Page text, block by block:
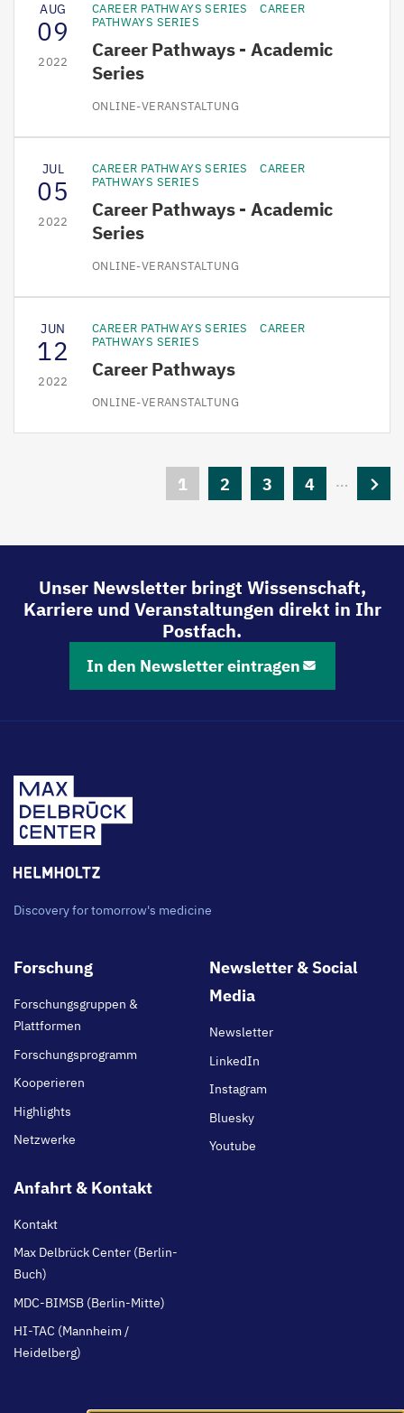
AUG
09
2022
CAREER PATHWAYS SERIES
CAREER
PATHWAYS SERIES
Career Pathways - Academic
Series
ONLINE-VERANSTALTUNG
JUL
05
2022
CAREER PATHWAYS SERIES
CAREER
PATHWAYS SERIES
Career Pathways - Academic
Series
ONLINE-VERANSTALTUNG
JUN
12
2022
CAREER PATHWAYS SERIES
CAREER
PATHWAYS SERIES
Career Pathways
ONLINE-VERANSTALTUNG
Aktuelle
1 Seite
2 Seite
3 Seite
4 …
Unser Newsletter bringt Wissenschaft,
Karriere und Veranstaltungen direkt in Ihr
Postfach.
In den Newsletter eintragen
Discovery for tomorrow's medicine
Footer
Forschung
Forschungsgruppen &
Plattformen
Forschungsprogramm
Kooperieren
Highlights
Netzwerke
Newsletter & Social
Media
Newsletter
LinkedIn
Instagram
Bluesky
Youtube
Anfahrt & Kontakt
Kontakt
Max Delbrück Center (Berlin-
Buch)
MDC-BIMSB (Berlin-Mitte)
HI-TAC (Mannheim /
Heidelberg)